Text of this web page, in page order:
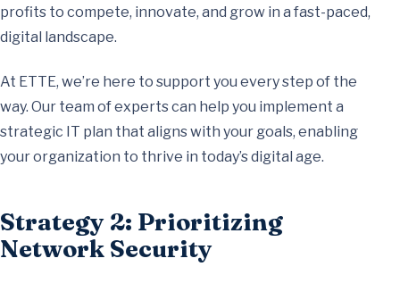
profits to compete, innovate, and grow in a fast-paced,
digital landscape.
At ETTE, we’re here to support you every step of the
way. Our team of experts can help you implement a
strategic IT plan that aligns with your goals, enabling
your organization to thrive in today’s digital age.
Strategy 2: Prioritizing
Network Security